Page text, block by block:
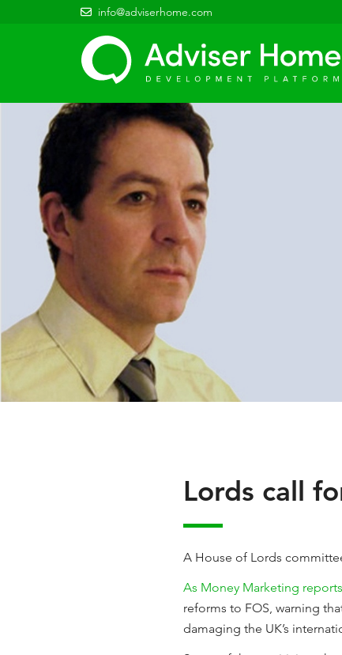
info@adviserhome.com
Lords call
A House of Lords
As Money Marketing reports
reforms to FOS, warning
damaging the UK’s